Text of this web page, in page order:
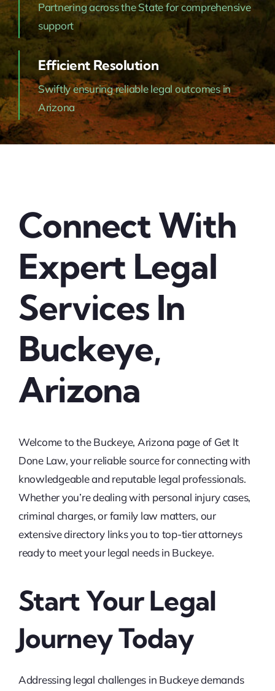
Partnering across the State for comprehensive
support
Efficient Resolution
Swiftly ensuring reliable legal outcomes in
Arizona
Connect With
Expert Legal
Services In
Buckeye,
Arizona
Welcome to the Buckeye, Arizona page of Get It
Done Law, your reliable source for connecting with
knowledgeable and reputable legal professionals.
Whether you’re dealing with personal injury cases,
criminal charges, or family law matters, our
extensive directory links you to top-tier attorneys
ready to meet your legal needs in Buckeye.
Start Your Legal
Journey Today
Addressing legal challenges in Buckeye demands